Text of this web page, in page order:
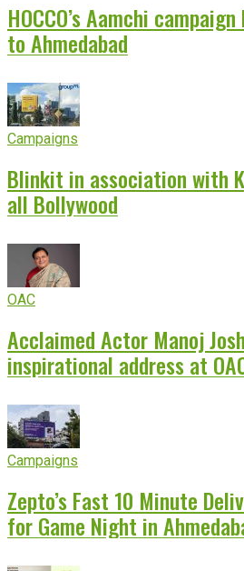
HOCCO’s Aamchi
to Ahmedabad
Campaigns
Blinkit in association with
all Bollywood
OAC
Acclaimed Actor Manoj
inspirational address at
Campaigns
Zepto’s Fast 10 Minute
for Game Night in